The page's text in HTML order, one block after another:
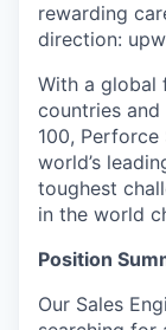
rewarding
direction:
With a global
countries
100,
world’s
toughest
in the world
Position
Our Sales